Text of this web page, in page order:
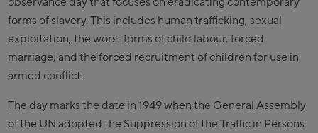
forms of slavery. This includes human trafficking, sexual
exploitation, the worst forms of child labour, forced
marriage, and the forced recruitment of children for use in
armed conflict.
The day marks the date in 1949 when the General Assembly
of the UN adopted the Suppression of the Traffic in Persons